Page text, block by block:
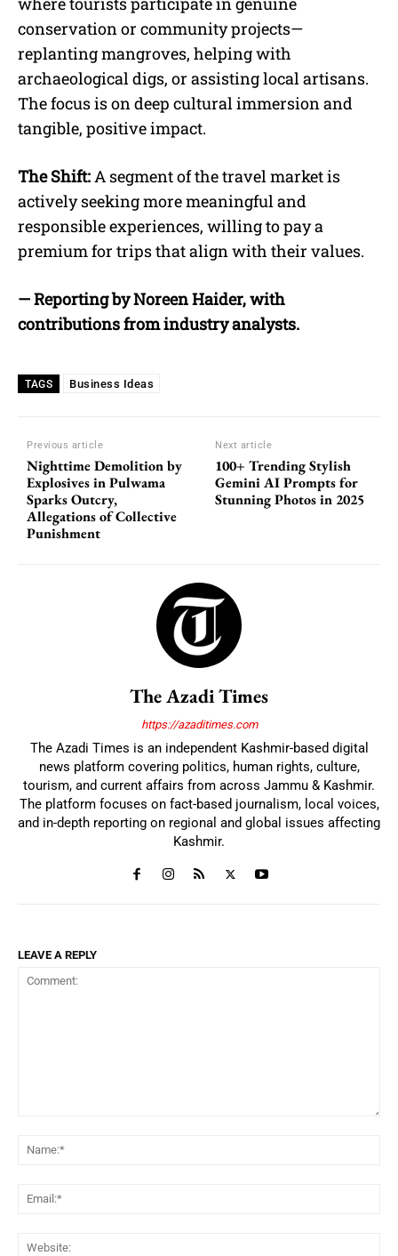
conservation or community projects—
replanting mangroves, helping with
archaeological digs, or assisting local artisans.
The focus is on deep cultural immersion and
tangible, positive impact.
The Shift:A segment of the travel market is
actively seeking more meaningful and
responsible experiences, willing to pay a
premium for trips that align with their values.
— Reporting by Noreen Haider, with
contributions from industry analysts.
TAGS Business Ideas
Previous article
Nighttime Demolition by
Explosives in Pulwama
Sparks Outcry,
Allegations of Collective
Punishment
Next article
100+ Trending Stylish
Gemini AI Prompts for
Stunning Photos in 2025
The Azadi Times
https://azaditimes.com
The Azadi Times is an independent Kashmir-based digital
news platform covering politics, human rights, culture,
tourism, and current affairs from across Jammu & Kashmir.
The platform focuses on fact-based journalism, local voices,
and in-depth reporting on regional and global issues affecting
Kashmir.
LEAVE A REPLY